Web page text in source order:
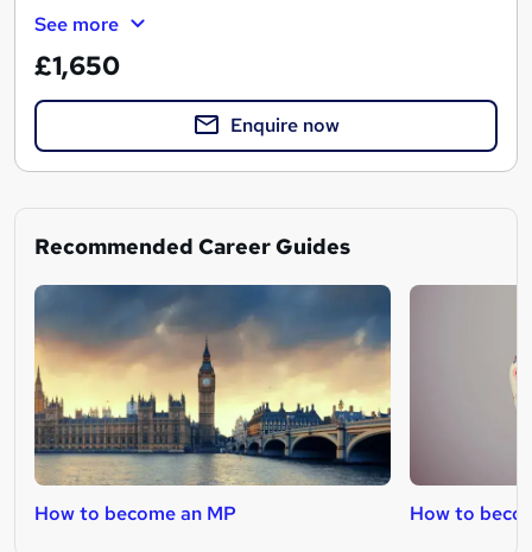
See more
£1,650
Enquire now
Recommended Career Guides
How to become an MP How to